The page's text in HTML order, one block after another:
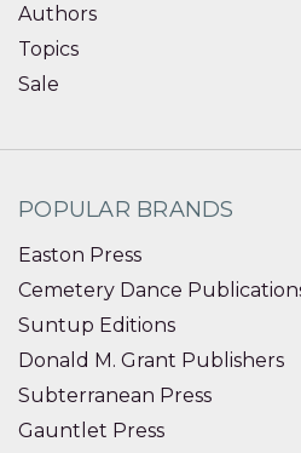
Authors
Topics
Sale
POPULAR BRANDS
Easton Press
Cemetery Dance
Suntup Editions
Donald M. Grant Publishers
Subterranean Press
Gauntlet Press